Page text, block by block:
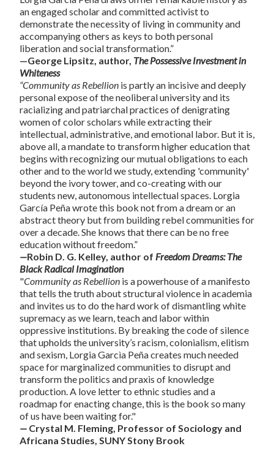
an engaged scholar and committed activist to
demonstrate the necessity of living in community and
accompanying others as keys to both personal
liberation and social transformation.”
—George Lipsitz, author, The Possessive Investment in
Whiteness
“Community as Rebellion is partly an incisive and deeply
personal expose of the neoliberal university and its
racializing and patriarchal practices of denigrating
women of color scholars while extracting their
intellectual, administrative, and emotional labor. But it is,
above all, a mandate to transform higher education that
begins with recognizing our mutual obligations to each
other and to the world we study, extending 'community'
beyond the ivory tower, and co-creating with our
students new, autonomous intellectual spaces. Lorgia
García Peña wrote this book not from a dream or an
abstract theory but from building rebel communities for
over a decade. She knows that there can be no free
education without freedom.”
—Robin D. G. Kelley, author of Freedom Dreams: The
Black Radical Imagination
"Community as Rebellion is a powerhouse of a manifesto
that tells the truth about structural violence in academia
and invites us to do the hard work of dismantling white
supremacy as we learn, teach and labor within
oppressive institutions. By breaking the code of silence
that upholds the university’s racism, colonialism, elitism
and sexism, Lorgia Garcìa Peña creates much needed
space for marginalized communities to disrupt and
transform the politics and praxis of knowledge
production. A love letter to ethnic studies and a
roadmap for enacting change, this is the book so many
of us have been waiting for."
— Crystal M. Fleming, Professor of Sociology and
Africana Studies, SUNY Stony Brook